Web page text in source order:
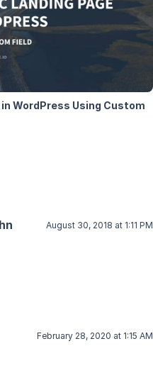
WordPress Using Custom
August 30, 2018 at 1:11 PM
February 28, 2020 at 1:15 AM